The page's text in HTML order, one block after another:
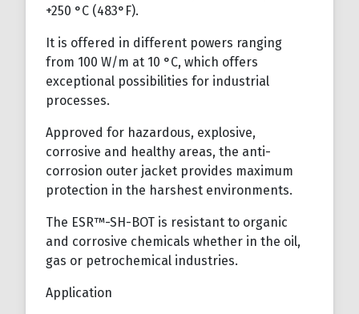
+250 °C (483°F).
It is offered in different powers ranging
from 100 W/m at 10 °C, which offers
exceptional possibilities for industrial
processes.
Approved for hazardous, explosive,
corrosive and healthy areas, the anti-
corrosion outer jacket provides maximum
protection in the harshest environments.
The ESR™-SH-BOT is resistant to organic
and corrosive chemicals whether in the oil,
gas or petrochemical industries.
Application